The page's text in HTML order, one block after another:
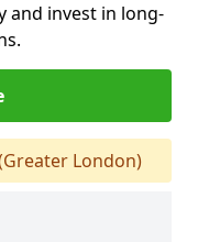
and invest in long-
London)